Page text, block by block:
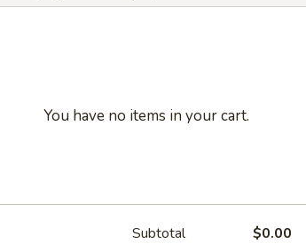
You have no items in your cart.
Subtotal $0.00